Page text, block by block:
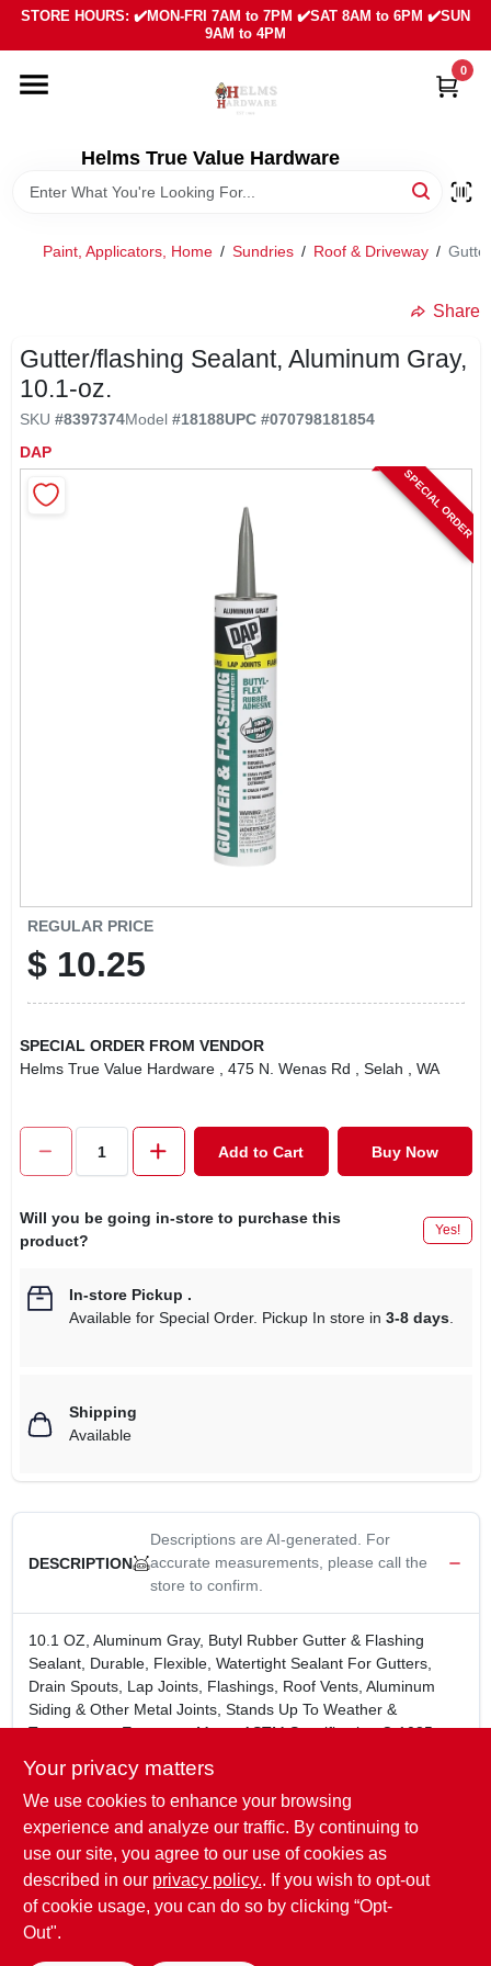
Skip
content
STORE HOURS: ✔️MON-FRI 7AM to 7PM ✔️SAT 8AM to 6PM ✔️SUN
9AM to 4PM
Helms True Value Hardware
0
HOME
DEPARTMENTS
SIGN IN
SIGN UP
CART
Paint, Applicators, Home / Sundries / Roof & Driveway /
Share
Gutter/flashing Sealant, Aluminum Gray,
10.1-oz.
SKU #8397374Model #18188UPC #070798181854
DAP
SPECIAL ORDER
REGULAR PRICE
$ 10.25
SPECIAL ORDER FROM VENDOR
Helms True Value Hardware
, 475 N. Wenas Rd , Selah , WA
Add to Cart Buy Now
Will you be going in-store to purchase this
product?
Yes!
In-store Pickup .
Available for Special Order. Pickup In store in 3-8 days.
Shipping
Available
DESCRIPTION
Descriptions are AI-generated. For
accurate measurements, please call the
store to confirm.
10.1 OZ, Aluminum Gray, Butyl Rubber Gutter & Flashing
Sealant, Durable, Flexible, Watertight Sealant For Gutters,
Drain Spouts, Lap Joints, Flashings, Roof Vents, Aluminum
Siding & Other Metal Joints, Stands Up To Weather &
Temperature Extremes, Meets ASTM Specification C-1085,
Can Purchase True Value #147-504.
Durable, flexible, watertight seal
Stands up to weather and temperature extremes
Meets ASTM Spec. C 1085
Color: Aluminum Gray
Your privacy matters
We use cookies to enhance your browsing
experience and analyze our traffic. By continuing to
use our site, you agree to our use of cookies as
described in our privacy policy.. If you wish to opt-out
of cookie usage, you can do so by clicking “Opt-
Out".